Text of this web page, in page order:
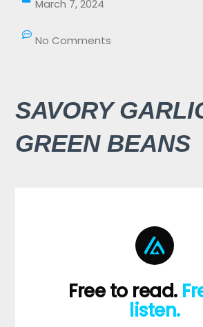
March 7, 2024
No Comments
SAVORY
GREEN BEANS
Free to read.
listen.